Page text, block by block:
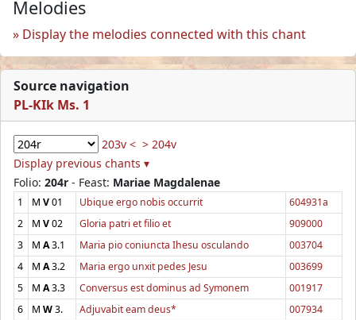
Melodies
Display the melodies connected with this chant
Source navigation
PL-KIk Ms. 1
203v < > 204v
Display previous chants ▾
Folio: 204r - Feast: Mariae Magdalenae
1 M V01 Ubique ergo nobis occurrit
604931a
2
M V02 Gloria patri et filio et
909000
3
M A3.1 Maria pio coniuncta Ihesu osculando
003704
4
M A3.2 Maria ergo unxit pedes Jesu
003699
5
M A3.3 Conversus est dominus ad Symonem
001917
6
M W3. Adjuvabit eam deus*
007934